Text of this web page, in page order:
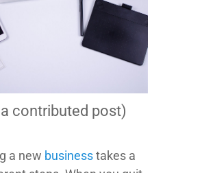
contributed post)
a new businesstakes a